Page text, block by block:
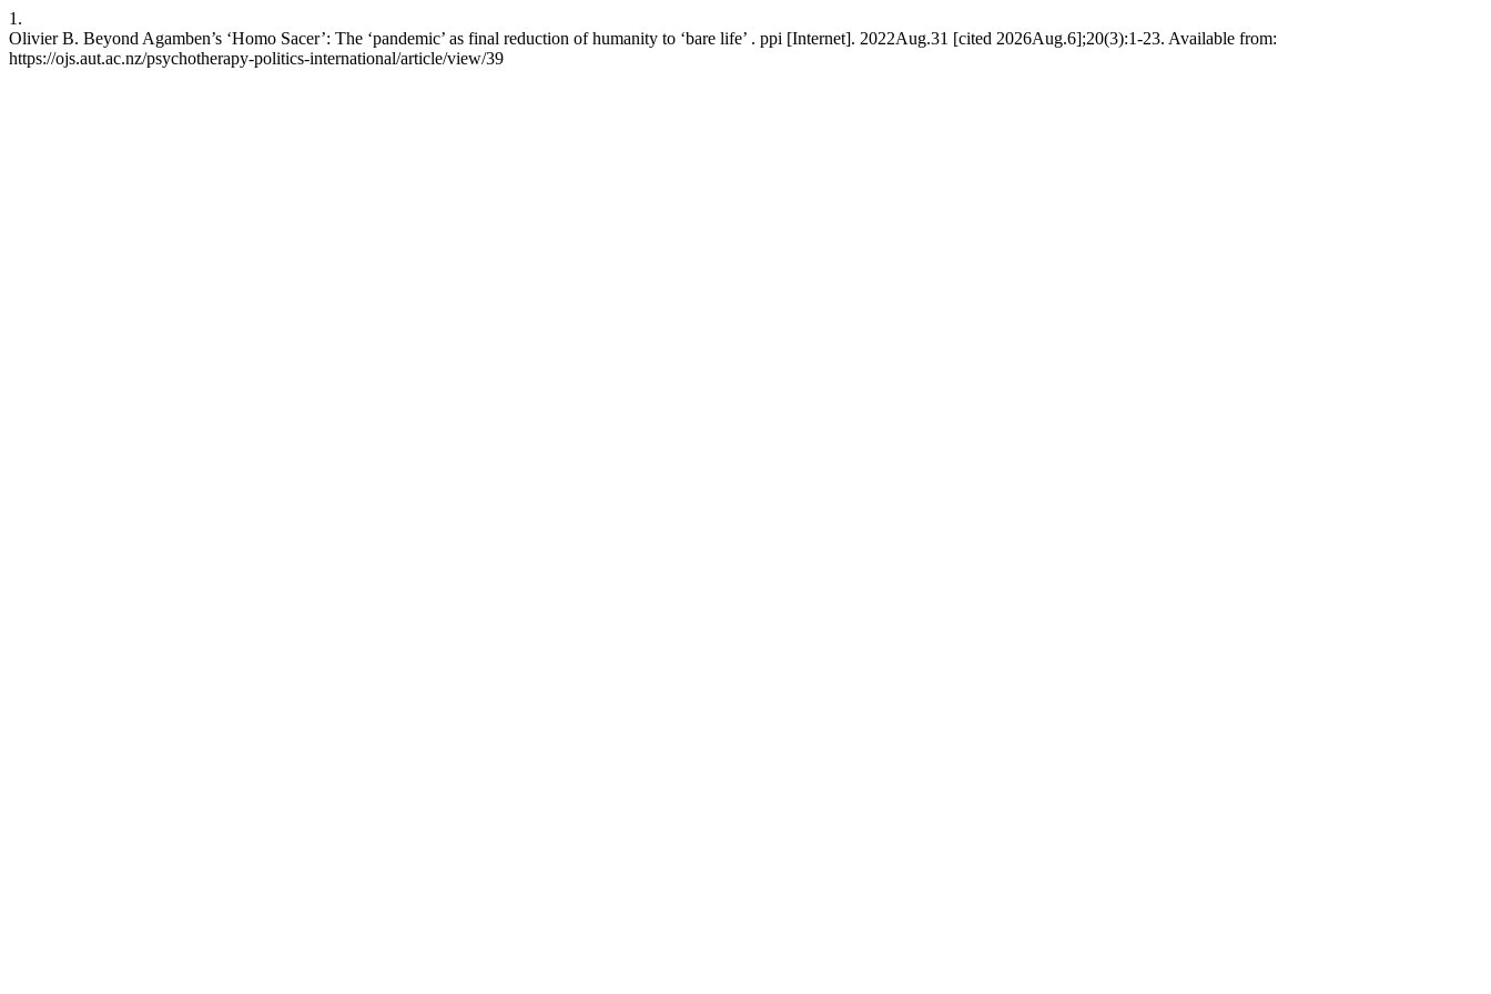
1.
Olivier B. Beyond Agamben’s ‘Homo Sacer’: The ‘pandemic’ as final reduction of humanity to ‘bare life’ . ppi [Internet]. 2022Aug.31 [cited 2026Aug.6];20(3):1-23. Available from:
https://ojs.aut.ac.nz/psychotherapy-politics-international/article/view/39